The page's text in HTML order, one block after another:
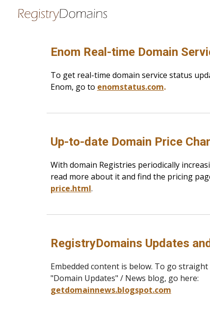
Enom Real-time Domain
To get real-time domain service status
Enom, go to enomstatus.com.
Up-to-date Domain Price
With domain Registries periodically
read more about it and find the pricing
price.html.
RegistryDomains Updates
Embedded content is below. To go
"Domain Updates" / News blog, go here:
getdomainnews.blogspot.com